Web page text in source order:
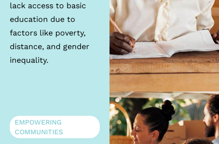
lack access to basic
education due to
factors like poverty,
distance, and gender
inequality.
EMPOWERING
COMMUNITIES